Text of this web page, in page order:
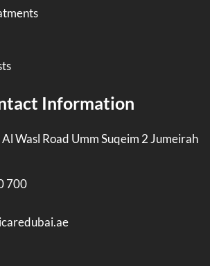
Information
Wasl Road Umm Suqeim 2 Jumeirah
700